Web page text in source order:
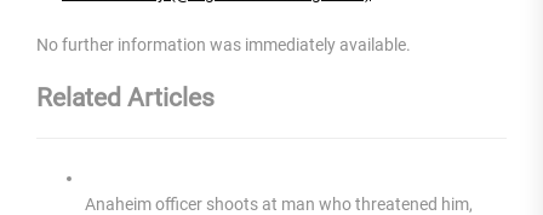
No further information was immediately available.
Related Articles
Anaheim officer shoots at man who threatened him,